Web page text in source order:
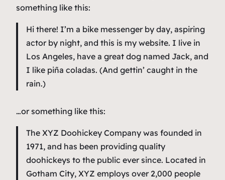
something like this:
Hi there! I’m a bike messenger by day, aspiring
actor by night, and this is my website. I live in
Los Angeles, have a great dog named Jack, and
I like piña coladas. (And gettin’ caught in the
rain.)
…or something like this:
The XYZ Doohickey Company was founded in
1971, and has been providing quality
doohickeys to the public ever since. Located in
Gotham City, XYZ employs over 2,000 people